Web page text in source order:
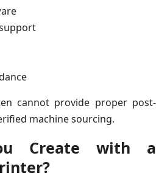
cannot provide proper post-
machine sourcing.
Create with a